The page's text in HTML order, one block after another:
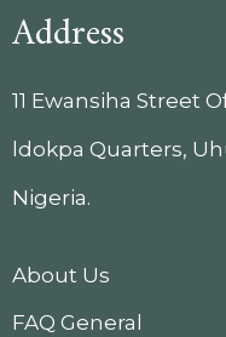
Address
11 Ewansiha Street
ldokpa Quarters,
Nigeria.
About Us
FAQ General